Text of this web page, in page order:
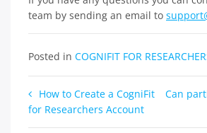
team by sending an email to
Posted in COGNIFIT FOR
Post
navigation
How to Create a CogniFit
for Researchers Account
Can